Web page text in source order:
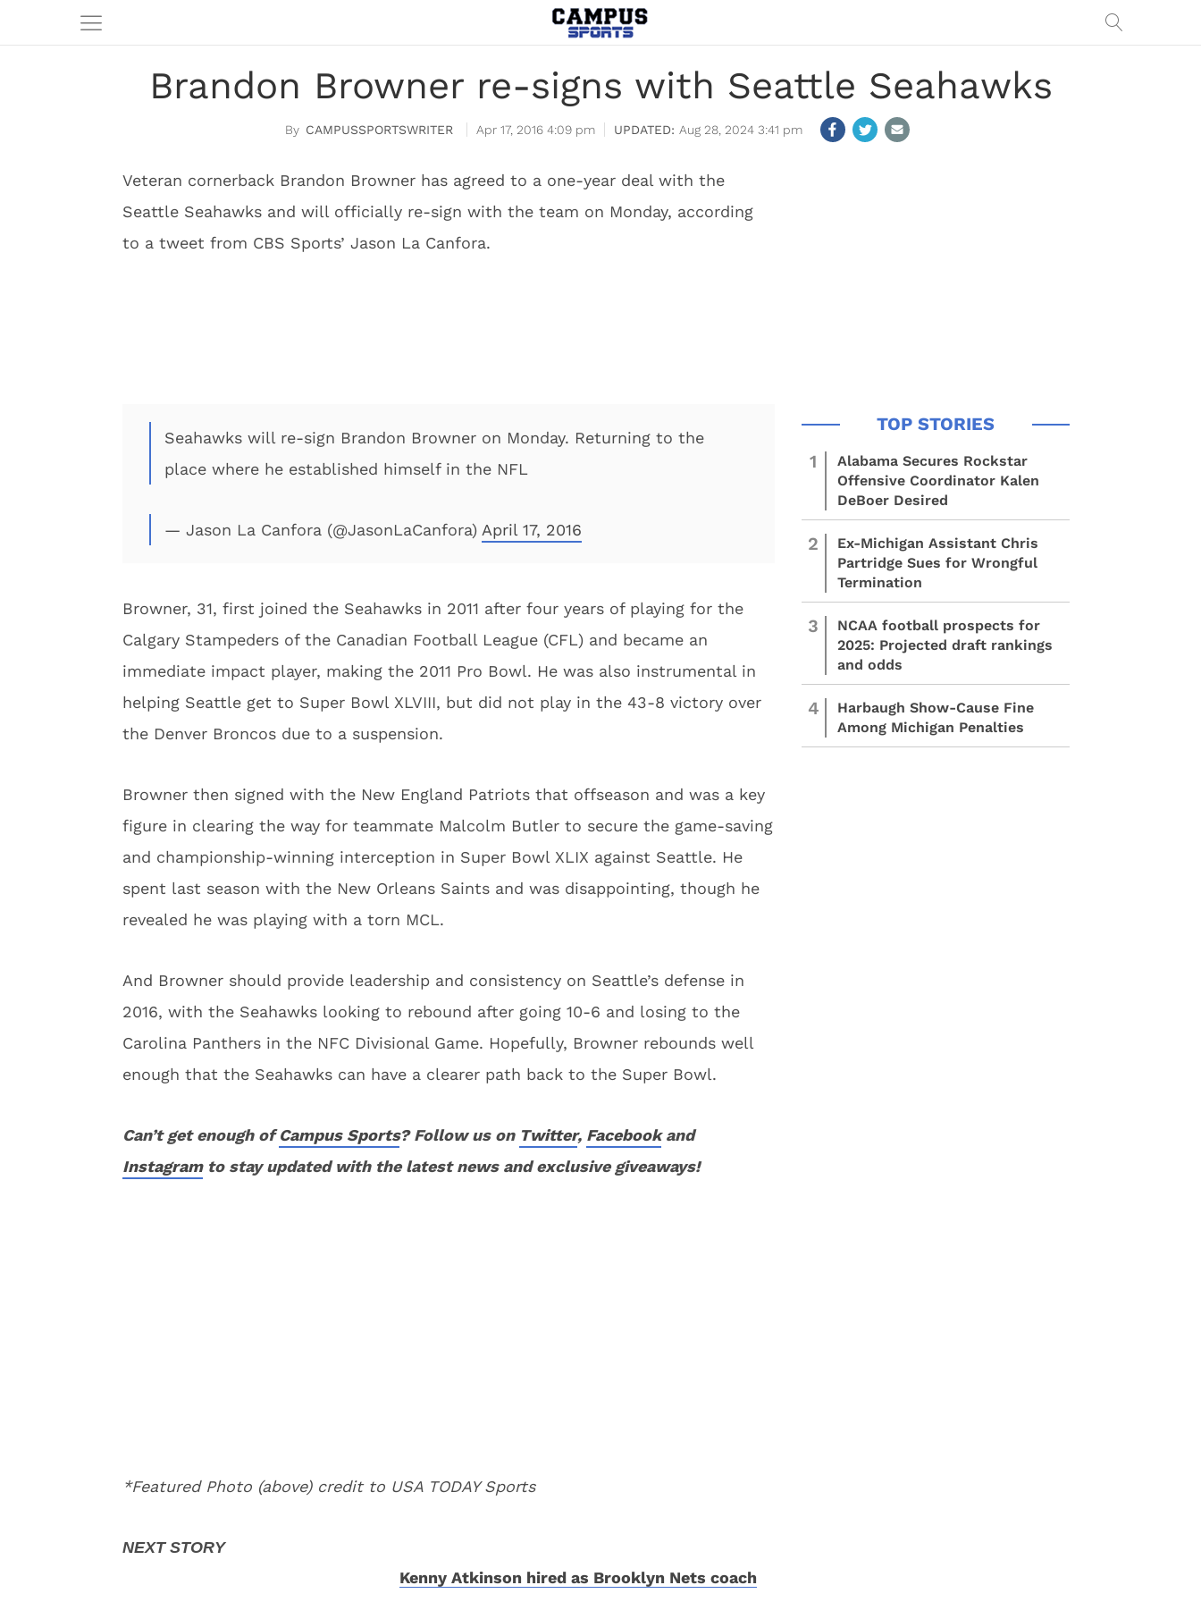
Brandon Browner re-signs with Seattle Seahawks
CAMPUSSPORTSWRITER Apr 17, 2016 4:09 pm Aug 28, 2024 3:41 pm
Veteran cornerback Brandon Browner has agreed to a one-year deal with the
Seattle Seahawks and will officially re-sign with the team on Monday, according
to a tweet from CBS Sports’ Jason La Canfora.
Seahawks will re-sign Brandon Browner on Monday. Returning to the
place where he established himself in the NFL
— Jason La Canfora (@JasonLaCanfora) April 17, 2016
Browner, 31, first joined the Seahawks in 2011 after four years of playing for the
Calgary Stampeders of the Canadian Football League (CFL) and became an
immediate impact player, making the 2011 Pro Bowl. He was also instrumental in
helping Seattle get to Super Bowl XLVIII, but did not play in the 43-8 victory over
the Denver Broncos due to a suspension.
Browner then signed with the New England Patriots that offseason and was a key
figure in clearing the way for teammate Malcolm Butler to secure the game-saving
and championship-winning interception in Super Bowl XLIX against Seattle. He
spent last season with the New Orleans Saints and was disappointing, though he
revealed he was playing with a torn MCL.
And Browner should provide leadership and consistency on Seattle’s defense in
2016, with the Seahawks looking to rebound after going 10-6 and losing to the
Carolina Panthers in the NFC Divisional Game. Hopefully, Browner rebounds well
enough that the Seahawks can have a clearer path back to the Super Bowl.
Can’t get enough ofCampus Sports? Follow us on Twitter, Facebookand
Instagramto stay updated with the latest news and exclusive giveaways!
*Featured Photo (above) credit to USA TODAY Sports
Kenny Atkinson hired as Brooklyn Nets coach
1
Alabama Secures Rockstar
Offensive Coordinator Kalen
DeBoer Desired
2
Ex-Michigan Assistant Chris
Partridge Sues for Wrongful
Termination
3
NCAA football prospects for
2025: Projected draft rankings
and odds
4
Harbaugh Show-Cause Fine
Among Michigan Penalties